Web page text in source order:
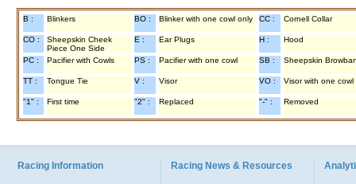
B : Blinkers BO : Blinker with one cowl only CC : Cornell Collar
CO :
Sheepskin Cheek
Piece One Side
E : Ear Plugs H : Hood
PC : Pacifier with Cowls PS : Pacifier with one cowl SB : Sheepskin
TT : Tongue Tie V : Visor VO : Visor with one cowl
"1" : First time "2" : Replaced "-" : Removed
Racing Information Racing News & Resources